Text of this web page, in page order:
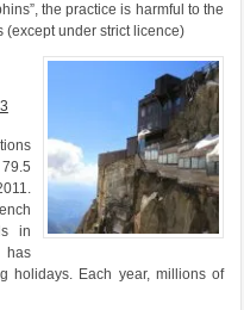
the practice is harmful to the
under strict licence)
in
has
holidays. Each year, millions of